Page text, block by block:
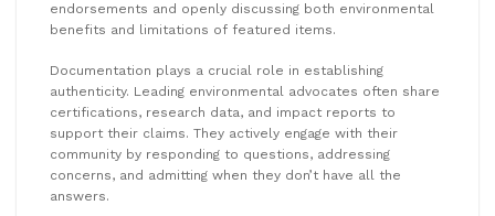
endorsements and openly discussing both environmental
benefits and limitations of featured items.
Documentation plays a crucial role in establishing
authenticity. Leading environmental advocates often share
certifications, research data, and impact reports to
support their claims. They actively engage with their
community by responding to questions, addressing
concerns, and admitting when they don’t have all the
answers.